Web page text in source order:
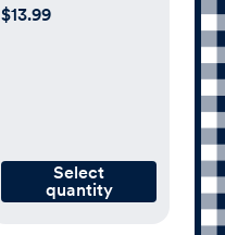
$13.99
Select
quantity